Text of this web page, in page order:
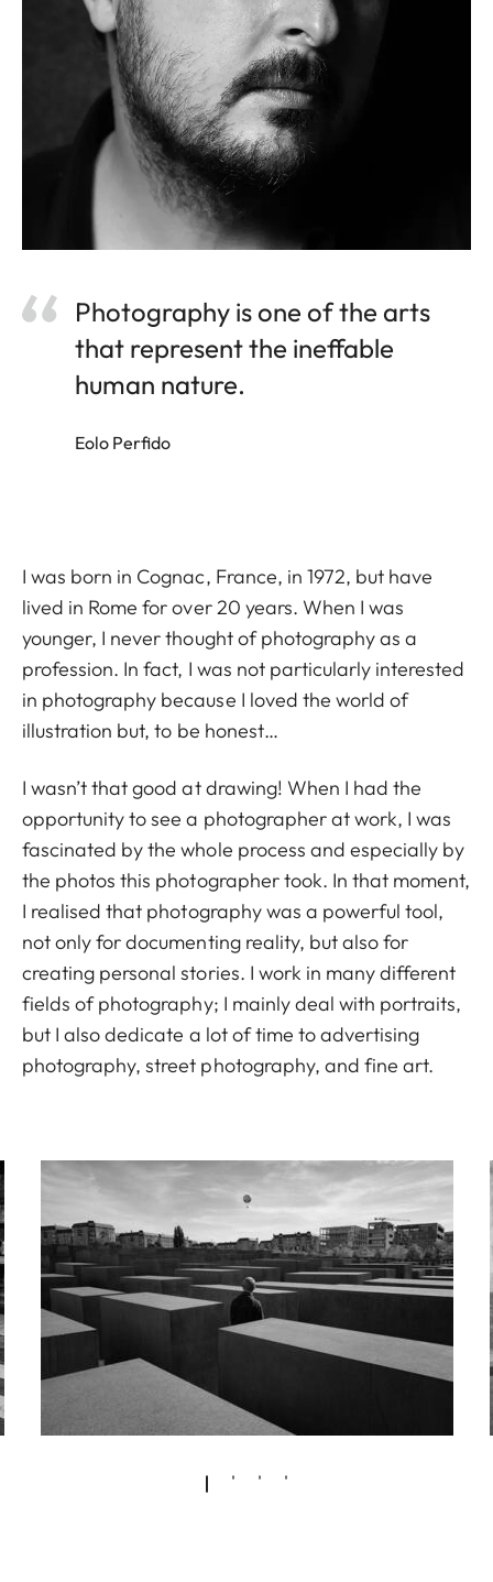
Photography is one of the arts
that represent the ineffable
human nature.
Eolo Perfido
I was born in Cognac, France, in 1972, but have
lived in Rome for over 20 years. When I was
younger, I never thought of photography as a
profession. In fact, I was not particularly interested
in photography because I loved the world of
illustration but, to be honest…
I wasn’t that good at drawing! When I had the
opportunity to see a photographer at work, I was
fascinated by the whole process and especially by
the photos this photographer took. In that moment,
I realised that photography was a powerful tool,
not only for documenting reality, but also for
creating personal stories. I work in many different
fields of photography; I mainly deal with portraits,
but I also dedicate a lot of time to advertising
photography, street photography, and fine art.